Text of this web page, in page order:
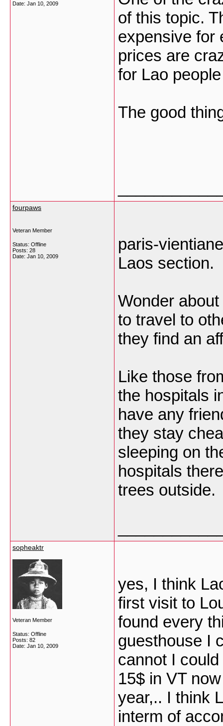
Date: Jan 10, 2009
of this topic.
expensive for
prices are
for Lao
The good
fourpaws
Veteran Member
Status: Offline
Posts: 28
Date: Jan 10, 2009
paris-
Laos section.
Wonder
to travel to
they find an
Like those
the hospitals
have any
they stay
sleeping on
hospitals
trees outside.
sopheaktr
Veteran Member
Status: Offline
Posts: 82
Date: Jan 10, 2009
yes, I think
first visit to
found every
guesthouse I
cannot I
15$ in VT
year,.. I think
interm of